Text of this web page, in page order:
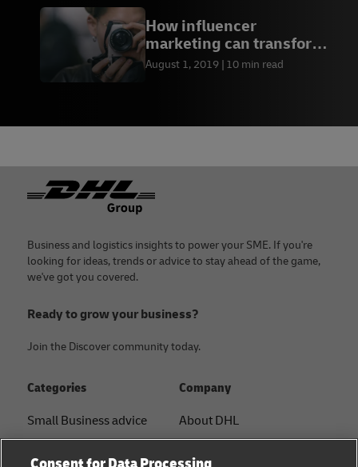
How influencer
marketing can transform
your business
August 1, 2019 10 min read
Footer
Business and logistics insights to power your SME. If you're
looking for ideas, trends or advice to stay ahead of the game,
we've got you covered.
Ready to grow your business?
Join the Discover community today.
Categories
Small Business advice
Company
About DHL